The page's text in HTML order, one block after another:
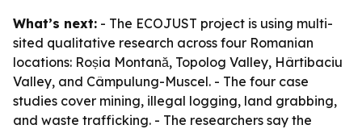
What’s next: - The ECOJUST project is using multi-
sited qualitative research across four Romanian
locations: Roșia Montană, Topolog Valley, Hârtibaciu
Valley, and Câmpulung-Muscel. - The four case
studies cover mining, illegal logging, land grabbing,
and waste trafficking. - The researchers say the